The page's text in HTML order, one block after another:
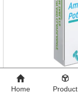
Home Product